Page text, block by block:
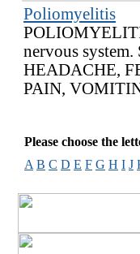
Poliomyelitis
nervous
HEADACHE,
PAIN,
Please choose the
A B C D E F G H I J